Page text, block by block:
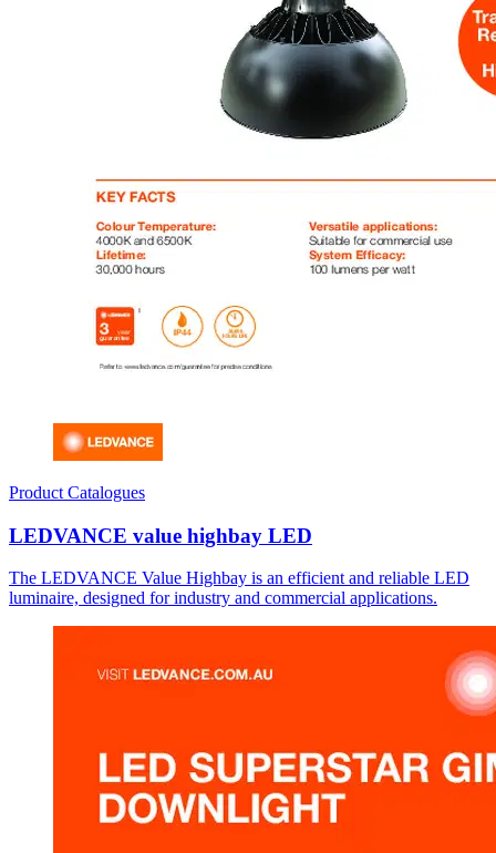
Product Catalogues
LEDVANCE value highbay LED
The LEDVANCE Value Highbay is an efficient and reliable LED
luminaire, designed for industry and commercial applications.